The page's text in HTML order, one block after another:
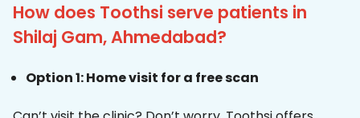
How does Toothsi serve patients in
Shilaj Gam, Ahmedabad?
Option 1: Home visit for a free scan